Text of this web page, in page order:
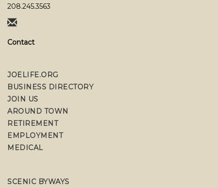
208.245.3563
Contact
JOELIFE.ORG
BUSINESS DIRECTORY
JOIN US
AROUND TOWN
RETIREMENT
EMPLOYMENT
MEDICAL
SCENIC BYWAYS